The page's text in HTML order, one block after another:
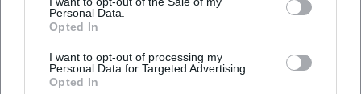
Personal Data.
Opted In
I want to opt-out of processing my
Personal Data for Targeted Advertising.
Opted In
composition and arrangement, he favors horn sections
that intertwine call-and-response with vocal lines, Fender
Rhodes colors, and deep grooves. His productions focus on
spatial transparency and dramatic condensation; individual